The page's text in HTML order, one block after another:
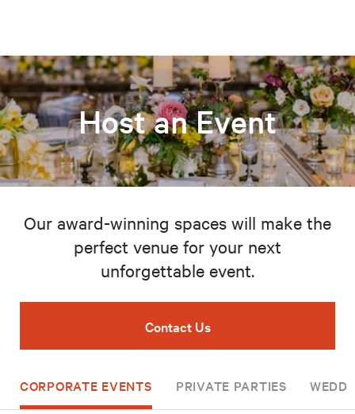
Host an Event
Our award-winning spaces will make the
perfect venue for your next
unforgettable event.
Contact Us
CORPORATE EVENTS PRIVATE PARTIES